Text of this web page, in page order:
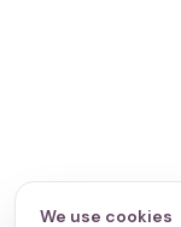
We use cookies